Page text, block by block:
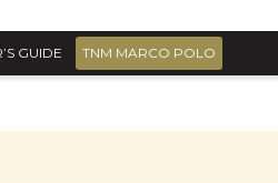
GUIDE TNM MARCO POLO